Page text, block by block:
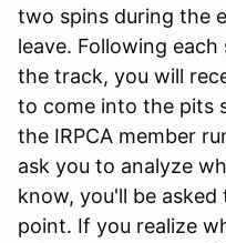
two spins during the
leave. Following
the track, you will
to come into the pits
the IRPCA member
ask you to analyze
know, you'll be
point. If you realize